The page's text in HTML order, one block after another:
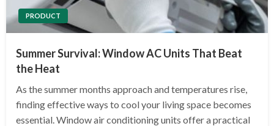
PRODUCT
Summer Survival: Window AC Units That Beat
the Heat
As the summer months approach and temperatures rise,
finding effective ways to cool your living space becomes
essential. Window air conditioning units offer a practical